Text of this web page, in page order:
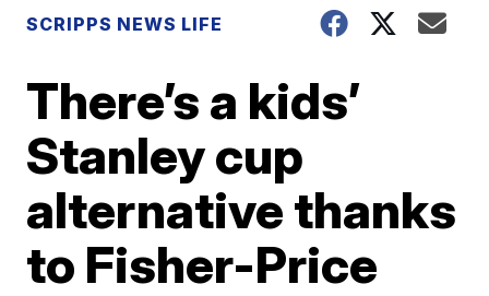
SCRIPPS NEWS LIFE
There’s a kids’
Stanley cup
alternative thanks
to Fisher-Price